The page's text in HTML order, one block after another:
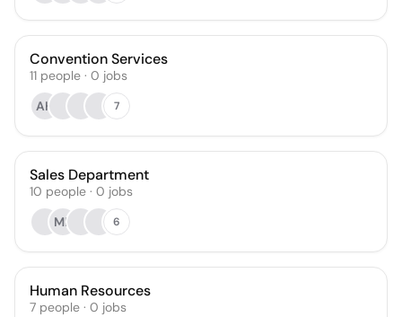
Convention Services
11 people · 0 jobs
AH
7
Sales Department
10 people · 0 jobs
MR
6
Human Resources
7 people · 0 jobs